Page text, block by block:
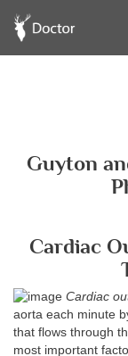
Guyton
Cardiac
Cardiac
aorta each minute
that flows through
most important